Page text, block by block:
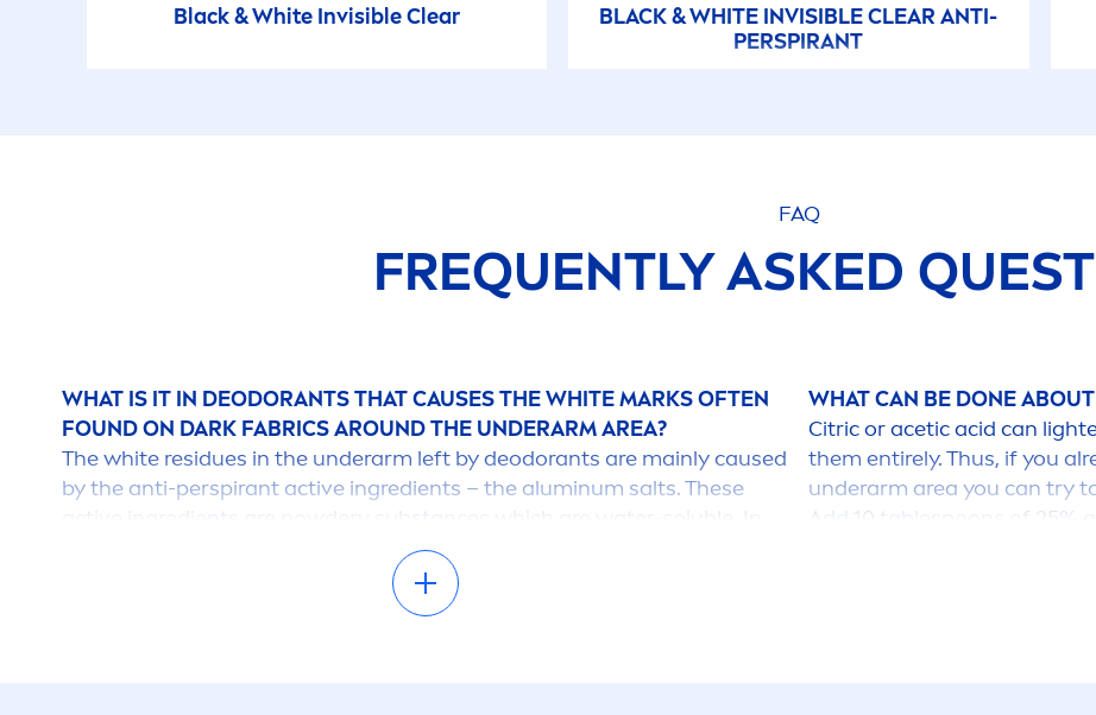
Black&White Invisible Clear BLACK&WHITE INVISIBLE CLEAR ANTI-
PERSPIRANT
FAQ
FREQUENTLY ASKED
WHAT IS IT IN DEODORANTS THAT CAUSES THEWHITEMARKS OFTEN
FOUND ON DARK FABRICS AROUND THE UNDERARM AREA?
Thewhite residues in the underarm left by deodorants are mainly caused
by the anti-perspirant active ingredients – the aluminum salts. These
active
ingredients are powdery substances which are water-soluble. In
water-free formulations, such as most aerosol sprays, they are present
as a powder and therefore become easily visible on
clothes. Even when the aluminum salts are dissolved in water, as e.g. in
WHAT CAN BE DONE
Citric or acetic acid can
them entirely. Thus, if you
underarm area you can try
Add 10 tablespoons of 25%
liters of warm water.
of water. These products
supermarkets. Depending